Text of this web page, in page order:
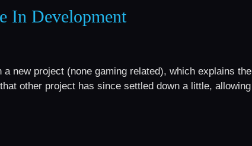
In Development
new project (none gaming related), which explains the
other project has since settled down a little, allowing